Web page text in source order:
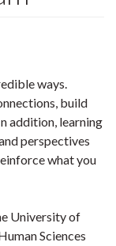
ways.
build
addition, learning
perspectives
what you
University of
Sciences